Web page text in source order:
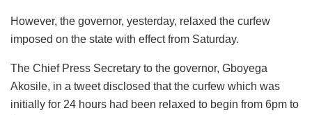
However, the governor, yesterday, relaxed the curfew
imposed on the state with effect from Saturday.
The Chief Press Secretary to the governor, Gboyega
Akosile, in a tweet disclosed that the curfew which was
initially for 24 hours had been relaxed to begin from 6pm to